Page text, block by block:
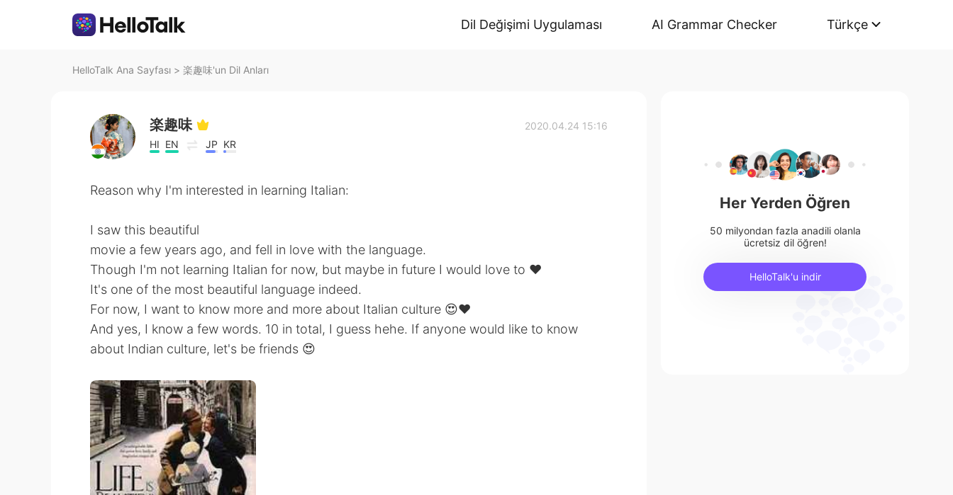
Dil Değişimi Uygulaması AI Grammar Checker Türkçe
HelloTalk Ana Sayfası > 楽趣味'un Dil Anları
楽趣味
HI EN JP KR
2020.04.24 15:16
Reason why I'm interested in learning Italian:
I saw this beautiful
movie a few years ago, and fell in love with the language.
Though I'm not learning Italian for now, but maybe in future I would love to ❤️
It's one of the most beautiful language indeed.
For now, I want to know more and more about Italian culture 😍❤️
And yes, I know a few words. 10 in total, I guess hehe. If anyone would like to know
about Indian culture, let's be friends 😍
Her Yerden Öğren
50 milyondan fazla anadili olanla
ücretsiz dil öğren!
HelloTalk'u indir